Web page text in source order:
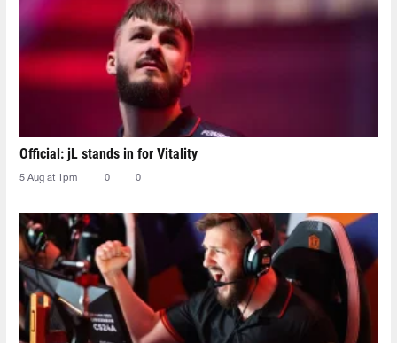
Official: jL stands in for Vitality
5 Aug at 1pm 0 0